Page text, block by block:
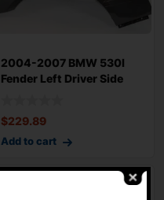
2004-2007 BMW 530I
Fender Left Driver Side
$229.89
Add to cart